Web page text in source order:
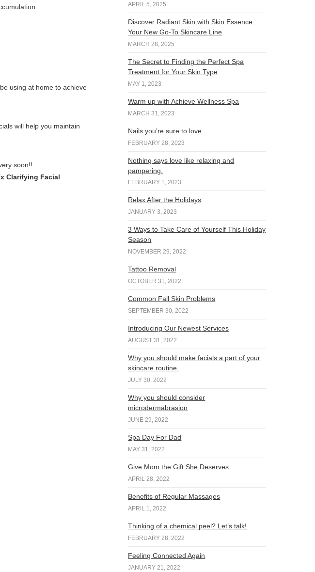
using at home to achieve
will help you maintain
soon!!
Clarifying Facial
APRIL 5, 2025
Discover Radiant Skin with Skin Essence:
Your New Go-To Skincare Line
MARCH 28, 2025
The Secret to Finding the Perfect Spa
Treatment for Your Skin Type
MAY 1, 2023
Warm up with Achieve Wellness Spa
MARCH 31, 2023
Nails you’re sure to love
FEBRUARY 28, 2023
Nothing says love like relaxing and
pampering.
FEBRUARY 1, 2023
Relax After the Holidays
JANUARY 3, 2023
3 Ways to Take Care of Yourself This Holiday
Season
NOVEMBER 29, 2022
Tattoo Removal
OCTOBER 31, 2022
Common Fall Skin Problems
SEPTEMBER 30, 2022
Introducing Our Newest Services
AUGUST 31, 2022
Why you should make facials a part of your
skincare routine.
JULY 30, 2022
Why you should consider
microdermabrasion
JUNE 29, 2022
Spa Day For Dad
MAY 31, 2022
Give Mom the Gift She Deserves
APRIL 28, 2022
Benefits of Regular Massages
APRIL 1, 2022
Thinking of a chemical peel? Let’s talk!
FEBRUARY 28, 2022
Feeling Connected Again
JANUARY 21, 2022